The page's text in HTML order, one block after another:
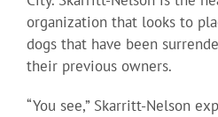
organization that looks to
dogs that have been
their previous owners.
“You see,” Skarritt-Nelson